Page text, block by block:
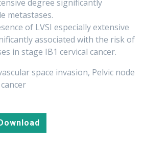
degree significantly
metastases.
of LVSI especially extensive
associated with the risk of
in stage IB1 cervical cancer.
space invasion, Pelvic node